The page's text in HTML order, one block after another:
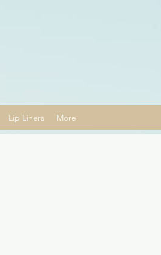
Lip Liners More